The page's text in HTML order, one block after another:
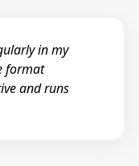
in my
format
and runs